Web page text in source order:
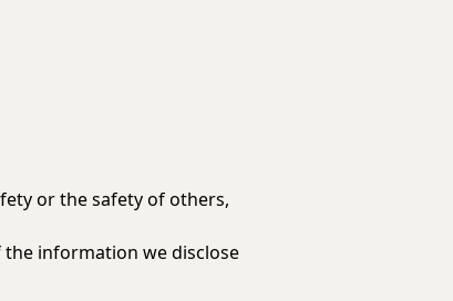
or the safety of others,
information we disclose